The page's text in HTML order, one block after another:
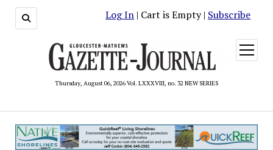
Log In | Cart is Empty | Subscribe
Thursday, August 06, 2026 Vol. LXXXVIII, no. 32 NEW SERIES
open
menu